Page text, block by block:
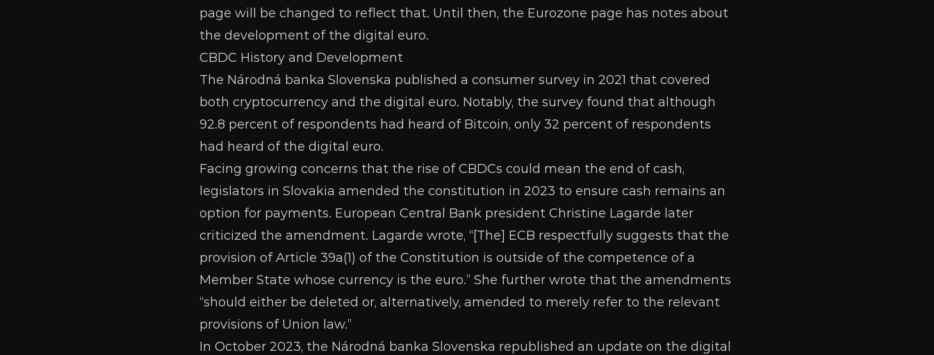
page will be changed to reflect that. Until then, the Eurozone page has notes about
the development of the digital euro.
CBDC History and Development
The Národná banka Slovenska published a consumer survey in 2021 that covered
both cryptocurrency and the digital euro. Notably, the survey found that although
92.8 percent of respondents had heard of Bitcoin, only 32 percent of respondents
had heard of the digital euro.
Facing growing concerns that the rise of CBDCs could mean the end of cash,
legislators in Slovakia amended the constitution in 2023 to ensure cash remains an
option for payments. European Central Bank president Christine Lagarde later
criticized the amendment. Lagarde wrote, “[The] ECB respectfully suggests that the
provision of Article 39a(1) of the Constitution is outside of the competence of a
Member State whose currency is the euro.” She further wrote that the amendments
“should either be deleted or, alternatively, amended to merely refer to the relevant
provisions of Union law.”
In October 2023, the Národná banka Slovenska republished an update on the digital